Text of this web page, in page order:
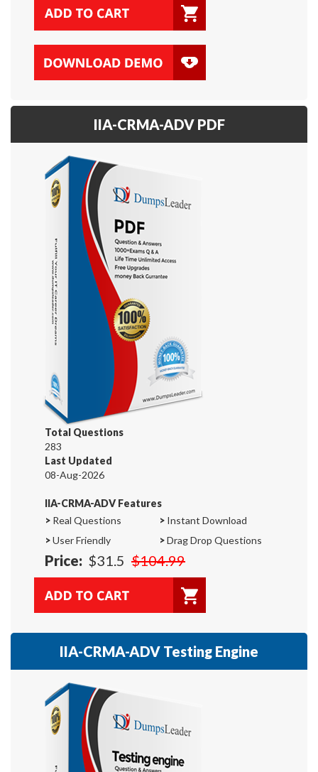
IIA-CRMA-ADV PDF
Total Questions
283
Last Updated
08-Aug-2026
IIA-CRMA-ADV Features
> Real Questions > Instant Download
>User Friendly >Drag Drop Questions
Price: $31.5 $104.99
IIA-CRMA-ADV Testing Engine